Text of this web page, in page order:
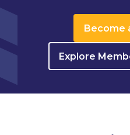
Become
Explore